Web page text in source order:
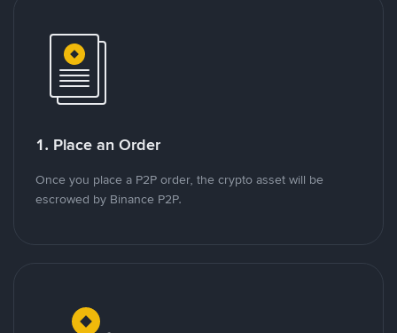
1. Place an Order
Once you place a P2P order, the crypto asset will be
escrowed by Binance P2P.